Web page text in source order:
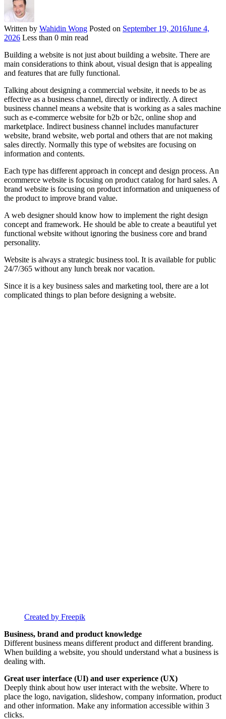
Written by Wahidin Wong Posted on September 19, 2016June 4,
2026 Less than 0 min read
Building a website is not just about building a website. There are
main considerations to think about, visual design that is appealing
and features that are fully functional.
Talking about designing a commercial website, it needs to be as
effective as a business channel, directly or indirectly. A direct
business channel means a website that is working as a sales machine
such as e-commerce website for b2b or b2c, online shop and
marketplace. Indirect business channel includes manufacturer
website, brand website, web portal and others that are not making
sales directly. Normally this type of websites are focusing on
information and contents.
Each type has different approach in concept and design process. An
ecommerce website is focusing on product catalog for hard sales. A
brand website is focusing on product information and uniqueness of
the product to improve brand value.
A web designer should know how to implement the right design
concept and framework. He should be able to create a beautiful yet
functional website without ignoring the business core and brand
personality.
Website is always a strategic business tool. It is available for public
24/7/365 without any lunch break nor vacation.
Since it is a key business sales and marketing tool, there are a lot
complicated things to plan before designing a website.
Created by Freepik
Business, brand and product knowledge
Different business means different product and different branding.
When building a website, you should understand what a business is
dealing with.
Great user interface (UI) and user experience (UX)
Deeply think about how user interact with the website. Where to
place the logo, navigation, slideshow, company information, product
and other information. Make any information accessible within 3
clicks.